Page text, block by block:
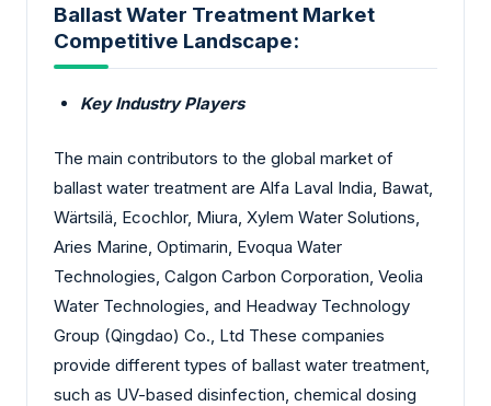
Ballast Water Treatment Market
Competitive Landscape:
Key Industry Players
The main contributors to the global market of
ballast water treatment are Alfa Laval India, Bawat,
Wärtsilä, Ecochlor, Miura, Xylem Water Solutions,
Aries Marine, Optimarin, Evoqua Water
Technologies, Calgon Carbon Corporation, Veolia
Water Technologies, and Headway Technology
Group (Qingdao) Co., Ltd These companies
provide different types of ballast water treatment,
such as UV-based disinfection, chemical dosing